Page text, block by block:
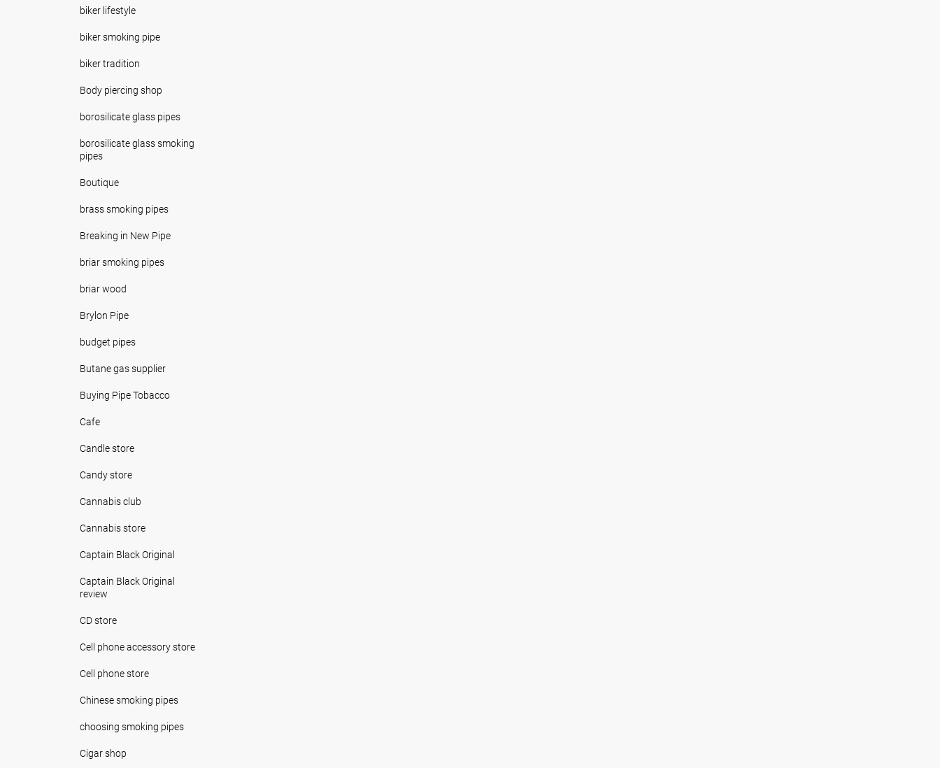
biker lifestyle
biker smoking pipe
biker tradition
Body piercing shop
borosilicate glass pipes
borosilicate glass smoking
pipes
Boutique
brass smoking pipes
Breaking in New Pipe
briar smoking pipes
briar wood
Brylon Pipe
budget pipes
Butane gas supplier
Buying Pipe Tobacco
Cafe
Candle store
Candy store
Cannabis club
Cannabis store
Captain Black Original
Captain Black Original
review
CD store
Cell phone accessory store
Cell phone store
Chinese smoking pipes
choosing smoking pipes
Cigar shop